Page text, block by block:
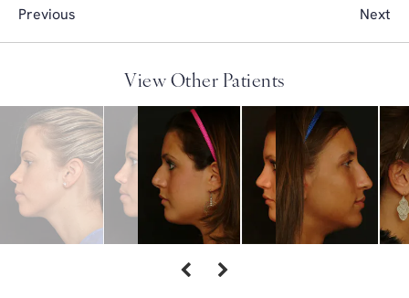
Previous Next
View Other Patients